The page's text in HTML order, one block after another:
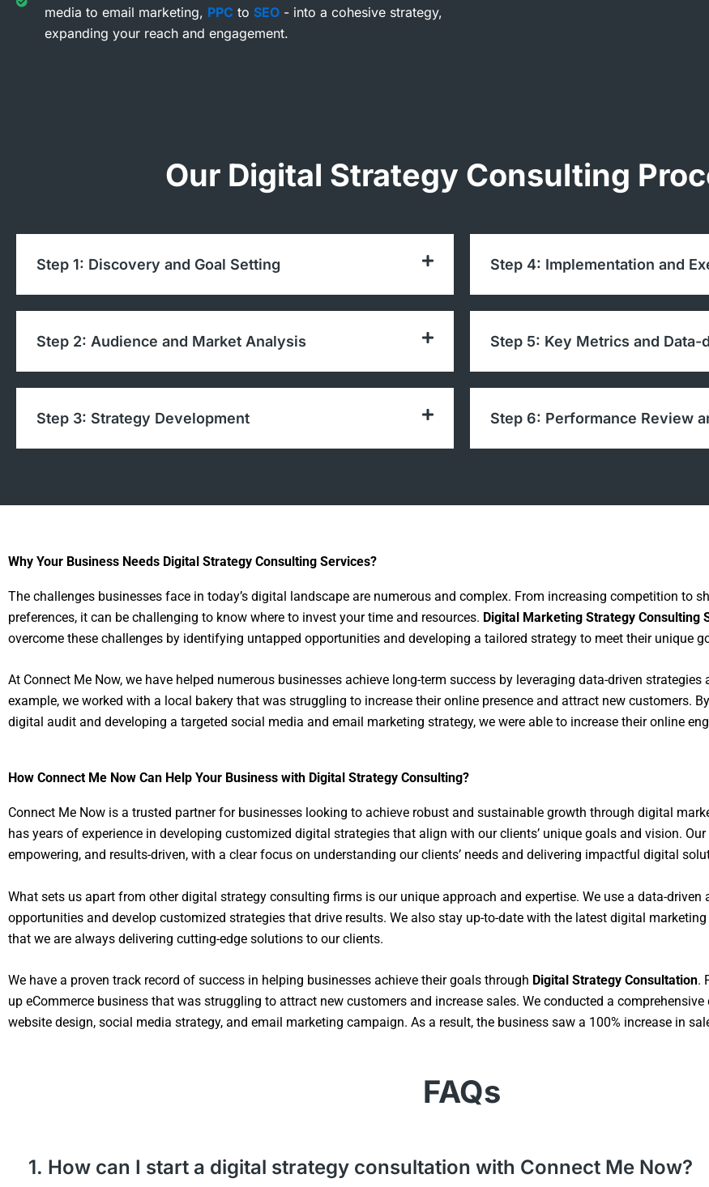
media to email marketing, PPC to SEO - into a cohesive strategy,
expanding your reach and engagement.
Our Digital Strategy Consulting
Step 1: Discovery and Goal Setting Step 4: Implementation and
Step 2: Audience and Market Analysis Step 5: Key Metrics and Data-
Step 3: Strategy Development Step 6: Performance Review
Why Your Business Needs Digital Strategy Consulting Services?
The challenges businesses face in today’s digital landscape are numerous and complex. From increasing competition to
preferences, it can be challenging to know where to invest your time and resources. Digital Marketing Strategy Consulting
overcome these challenges by identifying untapped opportunities and developing a tailored strategy to meet their unique
At Connect Me Now, we have helped numerous businesses achieve long-term success by leveraging data-driven
example, we worked with a local bakery that was struggling to increase their online presence and attract new customers.
digital audit and developing a targeted social media and email marketing strategy, we were able to increase their online
How Connect Me Now Can Help Your Business with Digital Strategy Consulting?
Connect Me Now is a trusted partner for businesses looking to achieve robust and sustainable growth through digital
has years of experience in developing customized digital strategies that align with our clients’ unique goals and vision.
empowering, and results-driven, with a clear focus on understanding our clients’ needs and delivering impactful digital
What sets us apart from other digital strategy consulting firms is our unique approach and expertise. We use a data-
opportunities and develop customized strategies that drive results. We also stay up-to-date with the latest digital
that we are always delivering cutting-edge solutions to our clients.
We have a proven track record of success in helping businesses achieve their goals through Digital Strategy Consultation.
up eCommerce business that was struggling to attract new customers and increase sales. We conducted a
website design, social media strategy, and email marketing campaign. As a result, the business saw a 100% increase in
FAQs
1. How can I start a digital strategy consultation with Connect Me Now?